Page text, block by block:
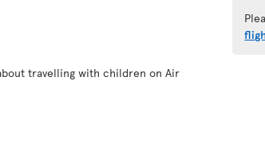
travelling with children on Air